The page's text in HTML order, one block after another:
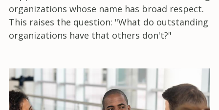
organizations whose name has broad respect.
This raises the question: "What do outstanding
organizations have that others don't?"